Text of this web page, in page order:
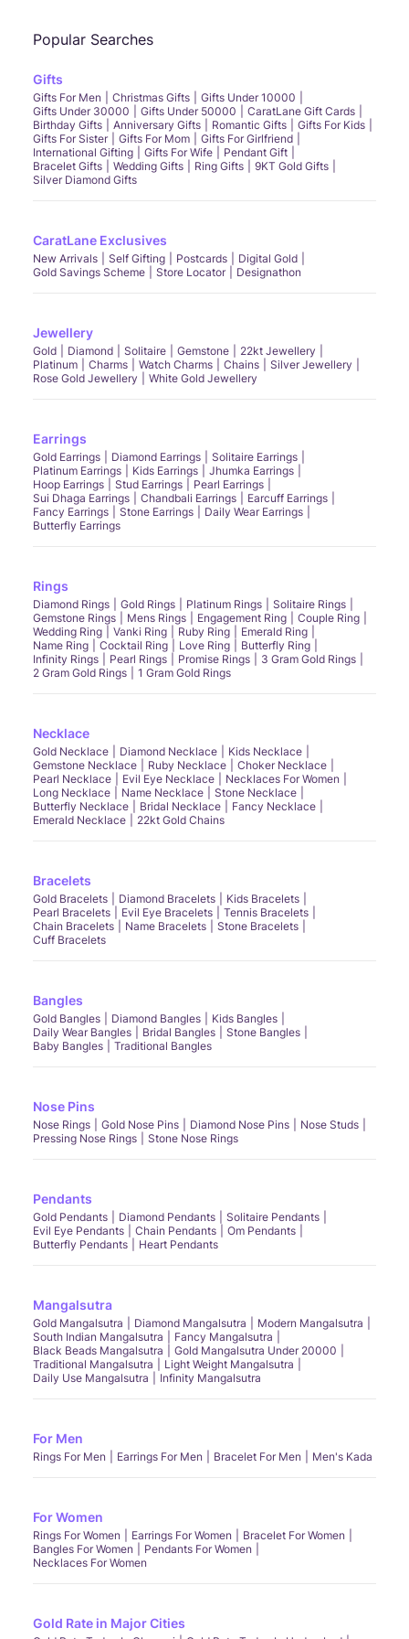
Popular Searches
Gifts
Gifts For Men Christmas Gifts
Gifts Under 10000
Gifts Under 30000
Gifts Under 50000
CaratLane Gift Cards
Birthday Gifts
Anniversary Gifts Romantic Gifts
Gifts For Kids
Gifts For Sister
Gifts For Mom
Gifts For Girlfriend
International Gifting
Gifts For Wife
Pendant Gift
Bracelet Gifts
Wedding Gifts Ring Gifts
9KT Gold Gifts
Silver Diamond Gifts
CaratLane Exclusives
New Arrivals Self Gifting Postcards
Digital Gold
Gold Savings Scheme
Store Locator Designathon
Jewellery
Gold Diamond Solitaire Gemstone
22kt Jewellery
Platinum
Charms Watch Charms Chains
Silver Jewellery
Rose Gold Jewellery
White Gold Jewellery
Earrings
Gold Earrings Diamond Earrings
Solitaire Earrings
Platinum Earrings
Kids Earrings
Jhumka Earrings
Hoop Earrings
Stud Earrings
Pearl Earrings
Sui Dhaga Earrings
Chandbali Earrings
Earcuff Earrings
Fancy Earrings
Stone Earrings
Daily Wear Earrings
Butterfly Earrings
Rings
Diamond Rings Gold Rings Platinum Rings
Solitaire Rings
Gemstone Rings
Mens Rings Engagement Ring
Couple Ring
Wedding Ring
Vanki Ring Ruby Ring
Emerald Ring
Name Ring
Cocktail Ring Love Ring
Butterfly Ring
Infinity Rings
Pearl Rings Promise Rings
3 Gram Gold Rings
2 Gram Gold Rings
1 Gram Gold Rings
Necklace
Gold Necklace Diamond Necklace
Kids Necklace
Gemstone Necklace
Ruby Necklace
Choker Necklace
Pearl Necklace
Evil Eye Necklace
Necklaces For Women
Long Necklace
Name Necklace
Stone Necklace
Butterfly Necklace
Bridal Necklace
Fancy Necklace
Emerald Necklace
22kt Gold Chains
Bracelets
Gold Bracelets Diamond Bracelets
Kids Bracelets
Pearl Bracelets
Evil Eye Bracelets
Tennis Bracelets
Chain Bracelets
Name Bracelets
Stone Bracelets
Cuff Bracelets
Bangles
Gold Bangles Diamond Bangles
Kids Bangles
Daily Wear Bangles
Bridal Bangles
Stone Bangles
Baby Bangles
Traditional Bangles
Nose Pins
Nose Rings Gold Nose Pins Diamond Nose Pins
Nose Studs
Pressing Nose Rings
Stone Nose Rings
Pendants
Gold Pendants Diamond Pendants
Solitaire Pendants
Evil Eye Pendants
Chain Pendants
Om Pendants
Butterfly Pendants
Heart Pendants
Mangalsutra
Gold Mangalsutra Diamond Mangalsutra
Modern Mangalsutra
South Indian Mangalsutra
Fancy Mangalsutra
Black Beads Mangalsutra
Gold Mangalsutra Under 20000
Traditional Mangalsutra
Light Weight Mangalsutra
Daily Use Mangalsutra
Infinity Mangalsutra
For Men
Rings For Men Earrings For Men Bracelet For Men Men's Kada
For Women
Rings For Women Earrings For Women
Bracelet For Women
Bangles For Women
Pendants For Women
Necklaces For Women
Gold Rate in Major Cities